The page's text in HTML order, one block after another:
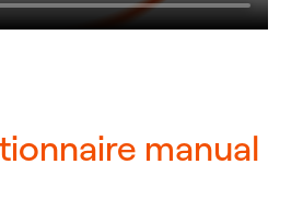
manual